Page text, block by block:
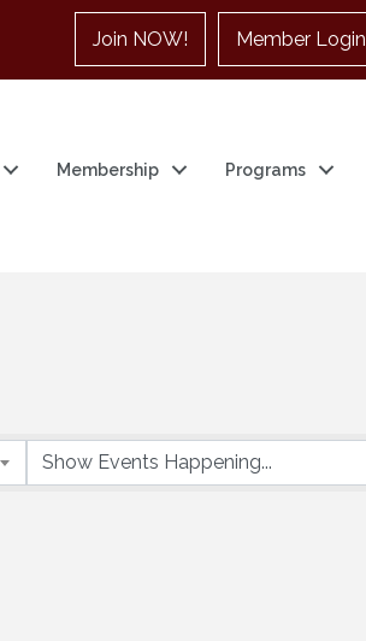
Join NOW! Member Login
Membership Programs